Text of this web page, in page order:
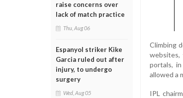
raise concerns over
lack of match practice
Thu, Aug 06
Espanyol striker Kike
Garcia ruled out after
injury, to undergo
surgery
Wed, Aug 05
Climbing
websites,
portals,
allowed a
IPL